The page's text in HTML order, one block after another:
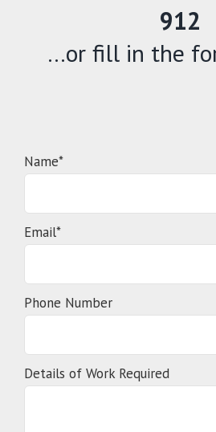
912
…or fill in the
Name*
Email*
Phone Number
Details of Work Required